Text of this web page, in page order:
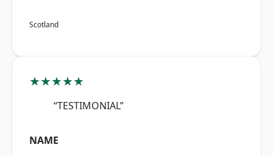
Scotland
★★★★★
“TESTIMONIAL”
NAME